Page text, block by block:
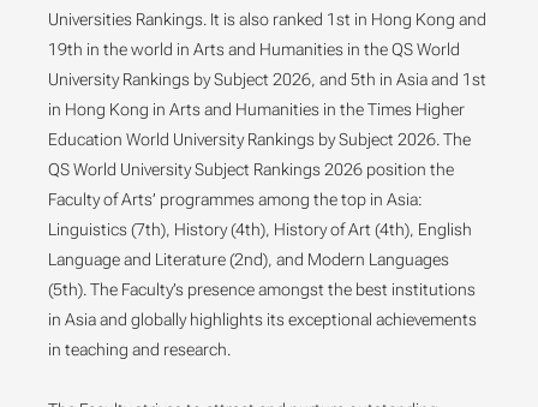
Universities Rankings. It is also ranked 1st in Hong Kong and
19th in the world in Arts and Humanities in the QS World
University Rankings by Subject 2026, and 5th in Asia and 1st
in Hong Kong in Arts and Humanities in the Times Higher
Education World University Rankings by Subject 2026. The
QS World University Subject Rankings 2026 position the
Faculty of Arts’ programmes among the top in Asia:
Linguistics (7th), History (4th), History of Art (4th), English
Language and Literature (2nd), and Modern Languages
(5th). The Faculty’s presence amongst the best institutions
in Asia and globally highlights its exceptional achievements
in teaching and research.